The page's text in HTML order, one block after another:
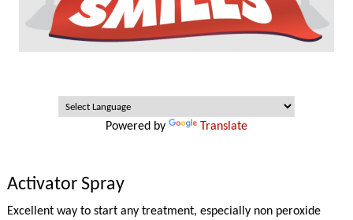
Powered by Translate
Activator Spray
Excellent way to start any treatment, especially non peroxide